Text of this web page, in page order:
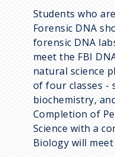
Students who
Forensic DNA
forensic DNA
meet the FBI
natural science
of four classes -
biochemistry,
Completion of
Science with a
Biology will